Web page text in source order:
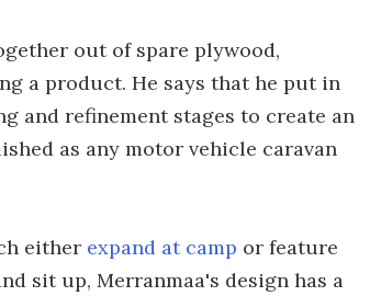
out of spare plywood,
a product. He says that he put in
and refinement stages to create an
as any motor vehicle caravan
either expand at camp or feature
sit up, Merranmaa's design has a